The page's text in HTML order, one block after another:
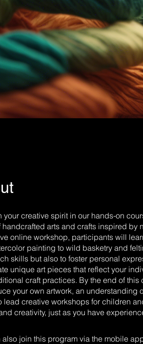
your creative spirit in our hands-on
handcrafted arts and crafts inspired by
online workshop, participants will
painting to wild basketry and
skills but also to foster personal
unique art pieces that reflect your
craft practices. By the end of
your own artwork, an understanding
lead creative workshops for children
creativity, just as you have
also join this program via the mobile